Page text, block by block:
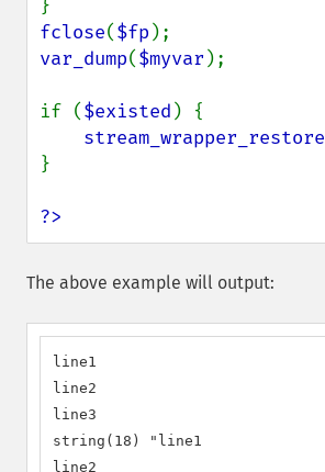
fclose($fp
var_dump($myvar );
if ($existed ) {
stream_wrapper_restore
}
?>
The above example will output:
line1
line2
line3
string(18) "line1
line2